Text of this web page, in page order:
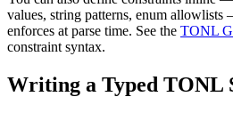
values, string patterns, enum
enforces at parse time. See the TONL
constraint syntax.
Writing a Typed TONL